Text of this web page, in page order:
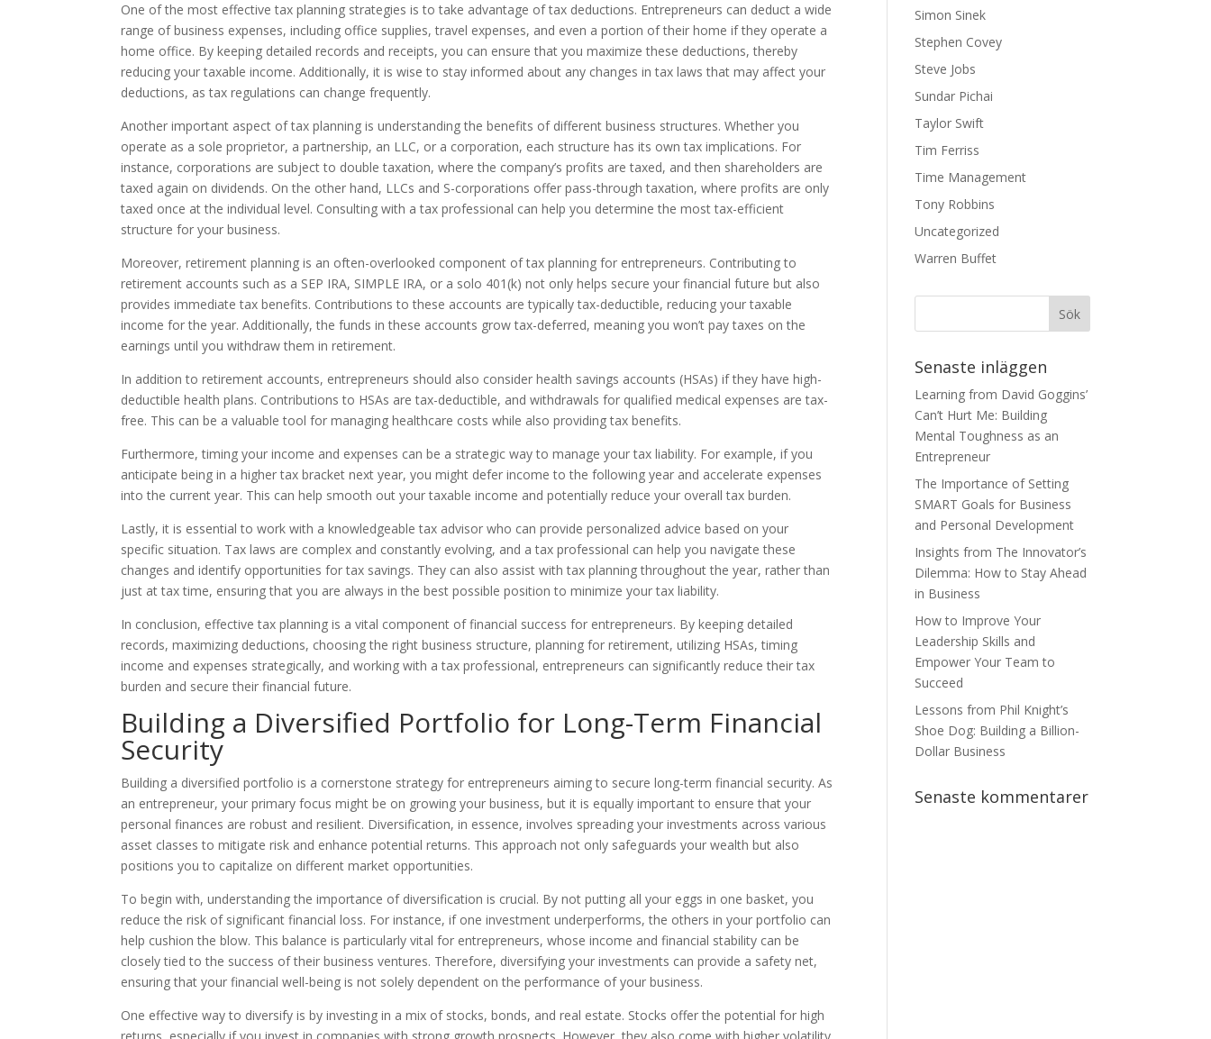
One of the most effective tax planning strategies is to take advantage of tax deductions. Entrepreneurs can deduct a wide
range of business expenses, including office supplies, travel expenses, and even a portion of their home if they operate a
home office. By keeping detailed records and receipts, you can ensure that you maximize these deductions, thereby
reducing your taxable income. Additionally, it is wise to stay informed about any changes in tax laws that may affect your
deductions, as tax regulations can change frequently.
Another important aspect of tax planning is understanding the benefits of different business structures. Whether you
operate as a sole proprietor, a partnership, an LLC, or a corporation, each structure has its own tax implications. For
instance, corporations are subject to double taxation, where the company’s profits are taxed, and then shareholders are
taxed again on dividends. On the other hand, LLCs and S-corporations offer pass-through taxation, where profits are only
taxed once at the individual level. Consulting with a tax professional can help you determine the most tax-efficient
structure for your business.
Moreover, retirement planning is an often-overlooked component of tax planning for entrepreneurs. Contributing to
retirement accounts such as a SEP IRA, SIMPLE IRA, or a solo 401(k) not only helps secure your financial future but also
provides immediate tax benefits. Contributions to these accounts are typically tax-deductible, reducing your taxable
income for the year. Additionally, the funds in these accounts grow tax-deferred, meaning you won’t pay taxes on the
earnings until you withdraw them in retirement.
In addition to retirement accounts, entrepreneurs should also consider health savings accounts (HSAs) if they have high-
deductible health plans. Contributions to HSAs are tax-deductible, and withdrawals for qualified medical expenses are tax-
free. This can be a valuable tool for managing healthcare costs while also providing tax benefits.
Furthermore, timing your income and expenses can be a strategic way to manage your tax liability. For example, if you
anticipate being in a higher tax bracket next year, you might defer income to the following year and accelerate expenses
into the current year. This can help smooth out your taxable income and potentially reduce your overall tax burden.
Lastly, it is essential to work with a knowledgeable tax advisor who can provide personalized advice based on your
specific situation. Tax laws are complex and constantly evolving, and a tax professional can help you navigate these
changes and identify opportunities for tax savings. They can also assist with tax planning throughout the year, rather than
just at tax time, ensuring that you are always in the best possible position to minimize your tax liability.
In conclusion, effective tax planning is a vital component of financial success for entrepreneurs. By keeping detailed
records, maximizing deductions, choosing the right business structure, planning for retirement, utilizing HSAs, timing
income and expenses strategically, and working with a tax professional, entrepreneurs can significantly reduce their tax
burden and secure their financial future.
Building a Diversified Portfolio for Long-Term Financial
Security
Building a diversified portfolio is a cornerstone strategy for entrepreneurs aiming to secure long-term financial security. As
an entrepreneur, your primary focus might be on growing your business, but it is equally important to ensure that your
personal finances are robust and resilient. Diversification, in essence, involves spreading your investments across various
asset classes to mitigate risk and enhance potential returns. This approach not only safeguards your wealth but also
positions you to capitalize on different market opportunities.
To begin with, understanding the importance of diversification is crucial. By not putting all your eggs in one basket, you
reduce the risk of significant financial loss. For instance, if one investment underperforms, the others in your portfolio can
help cushion the blow. This balance is particularly vital for entrepreneurs, whose income and financial stability can be
closely tied to the success of their business ventures. Therefore, diversifying your investments can provide a safety net,
ensuring that your financial well-being is not solely dependent on the performance of your business.
One effective way to diversify is by investing in a mix of stocks, bonds, and real estate. Stocks offer the potential for high
Simon Sinek
Stephen Covey
Steve Jobs
Sundar Pichai
Taylor Swift
Tim Ferriss
Time Management
Tony Robbins
Uncategorized
Warren Buffet
Senaste inläggen
Learning from David Goggins’
Can’t Hurt Me: Building
Mental Toughness as an
Entrepreneur
The Importance of Setting
SMART Goals for Business
and Personal Development
Insights from The Innovator’s
Dilemma: How to Stay Ahead
in Business
How to Improve Your
Leadership Skills and
Empower Your Team to
Succeed
Lessons from Phil Knight’s
Shoe Dog: Building a Billion-
Dollar Business
Senaste kommentarer